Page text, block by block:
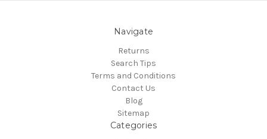
Navigate
Returns
Search Tips
Terms and Conditions
Contact Us
Blog
Sitemap
Categories